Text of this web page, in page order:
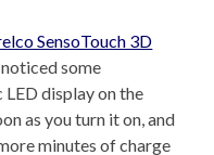
SensoTouch 3D
some
display on the
as you turn it on, and
minutes of charge